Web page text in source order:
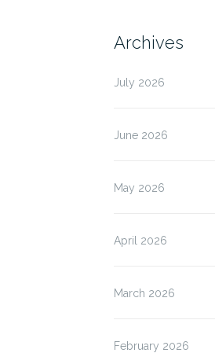
Archives
July 2026
June 2026
May 2026
April 2026
March 2026
February 2026